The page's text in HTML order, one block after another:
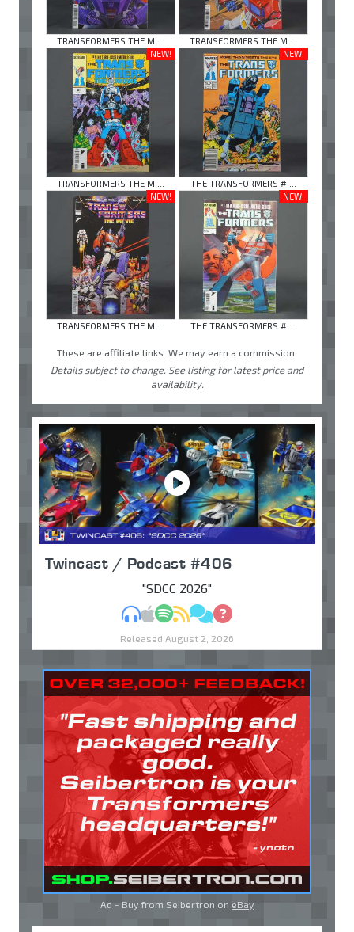
TRANSFORMERS THE M ...
TRANSFORMERS THE M ...
NEW!
TRANSFORMERS THE M ...
NEW!
THE TRANSFORMERS # ...
NEW!
TRANSFORMERS THE M ...
NEW!
THE TRANSFORMERS # ...
These are affiliate links. We may earn a commission.
Details subject to change. See listing for latest price and
availability.
Twincast / Podcast #406
"SDCC 2026"
MP3Apple Podcasts
Spotify
RSSDiscuss
Ask
Released August 2, 2026
Ad - Buy from Seibertron on eBay